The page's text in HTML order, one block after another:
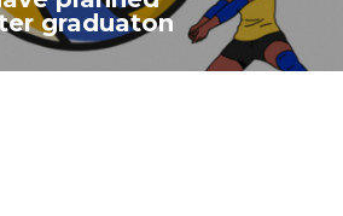
graduaton